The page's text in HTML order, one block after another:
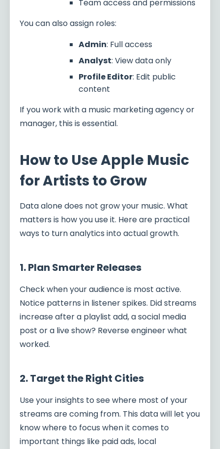
Team access and permissions
You can also assign roles:
Admin: Full access
Analyst: View data only
Profile Editor: Edit public
content
If you work with a music marketing agency or
manager, this is essential.
How to Use Apple Music
for Artists to Grow
Data alone does not grow your music. What
matters is how you use it. Here are practical
ways to turn analytics into actual growth.
1. Plan Smarter Releases
Check when your audience is most active.
Notice patterns in listener spikes. Did streams
increase after a playlist add, a social media
post or a live show? Reverse engineer what
worked.
2. Target the Right Cities
Use your insights to see where most of your
streams are coming from. This data will let you
know where to focus when it comes to
important things like paid ads, local